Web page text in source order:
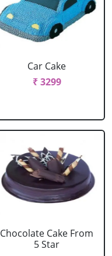
Car Cake
₹ 3299
Chocolate Cake From
5 Star